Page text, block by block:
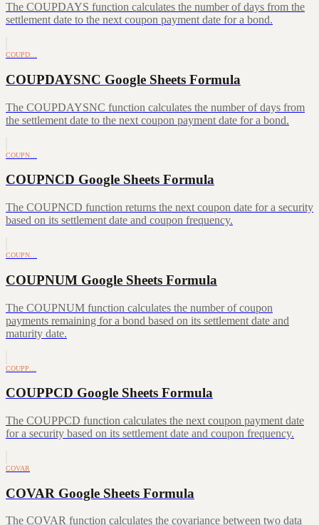
The COUPDAYS function calculates the number of days from the
settlement date to the next coupon payment date for a bond.
COUPD…
COUPDAYSNC Google Sheets Formula
The COUPDAYSNC function calculates the number of days from
the settlement date to the next coupon payment date for a bond.
COUPN…
COUPNCD Google Sheets Formula
The COUPNCD function returns the next coupon date for a security
based on its settlement date and coupon frequency.
COUPN…
COUPNUM Google Sheets Formula
The COUPNUM function calculates the number of coupon
payments remaining for a bond based on its settlement date and
maturity date.
COUPP…
COUPPCD Google Sheets Formula
The COUPPCD function calculates the next coupon payment date
for a security based on its settlement date and coupon frequency.
COVAR
COVAR Google Sheets Formula
The COVAR function calculates the covariance between two data